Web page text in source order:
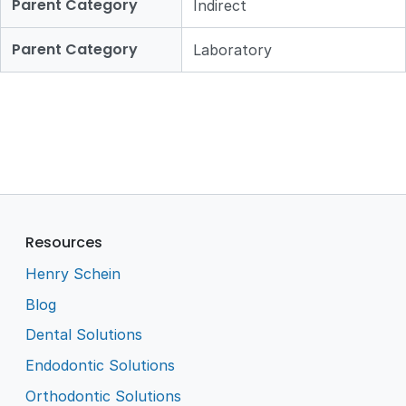
Parent Category Indirect
Parent Category Laboratory
Resources
Henry Schein
Blog
Dental Solutions
Endodontic Solutions
Orthodontic Solutions